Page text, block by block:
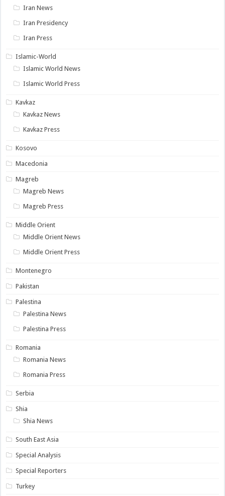
Iran News
Iran Presidency
Iran Press
Islamic-World
Islamic World News
Islamic World Press
Kavkaz
Kavkaz News
Kavkaz Press
Kosovo
Macedonia
Magreb
Magreb News
Magreb Press
Middle Orient
Middle Orient News
Middle Orient Press
Montenegro
Pakistan
Palestina
Palestina News
Palestina Press
Romania
Romania News
Romania Press
Serbia
Shia
Shia News
South East Asia
Special Analysis
Special Reporters
Turkey